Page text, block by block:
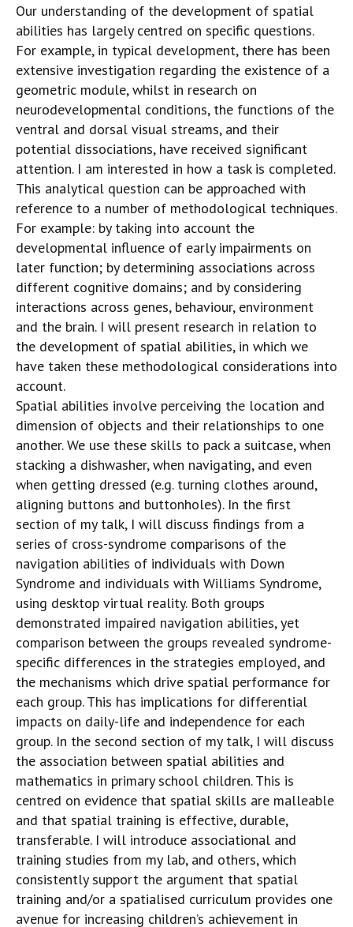
Our understanding of the development of spatial
abilities has largely centred on specific questions.
For example, in typical development, there has been
extensive investigation regarding the existence of a
geometric module, whilst in research on
neurodevelopmental conditions, the functions of the
ventral and dorsal visual streams, and their
potential dissociations, have received significant
attention. I am interested in how a task is completed.
This analytical question can be approached with
reference to a number of methodological techniques.
For example: by taking into account the
developmental influence of early impairments on
later function; by determining associations across
different cognitive domains; and by considering
interactions across genes, behaviour, environment
and the brain. I will present research in relation to
the development of spatial abilities, in which we
have taken these methodological considerations into
account.
Spatial abilities involve perceiving the location and
dimension of objects and their relationships to one
another. We use these skills to pack a suitcase, when
stacking a dishwasher, when navigating, and even
when getting dressed (e.g. turning clothes around,
aligning buttons and buttonholes). In the first
section of my talk, I will discuss findings from a
series of cross-syndrome comparisons of the
navigation abilities of individuals with Down
Syndrome and individuals with Williams Syndrome,
using desktop virtual reality. Both groups
demonstrated impaired navigation abilities, yet
comparison between the groups revealed syndrome-
specific differences in the strategies employed, and
the mechanisms which drive spatial performance for
each group. This has implications for differential
impacts on daily-life and independence for each
group. In the second section of my talk, I will discuss
the association between spatial abilities and
mathematics in primary school children. This is
centred on evidence that spatial skills are malleable
and that spatial training is effective, durable,
transferable. I will introduce associational and
training studies from my lab, and others, which
consistently support the argument that spatial
training and/or a spatialised curriculum provides one
avenue for increasing children’s achievement in